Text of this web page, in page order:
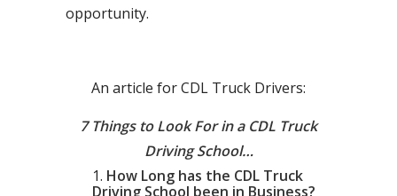
opportunity.
An article for CDL Truck Drivers:
7 Things to Look For in a CDL Truck
Driving School…
How Long has the CDL Truck
Driving School been in Business?